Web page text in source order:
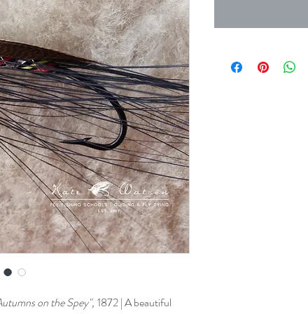
on the Spey", 1872 | A beautiful